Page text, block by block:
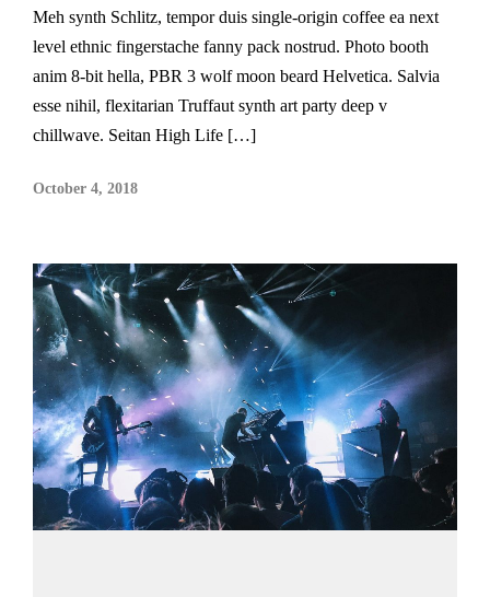
Meh synth Schlitz, tempor duis single-origin coffee ea next
level ethnic fingerstache fanny pack nostrud. Photo booth
anim 8-bit hella, PBR 3 wolf moon beard Helvetica. Salvia
esse nihil, flexitarian Truffaut synth art party deep v
chillwave. Seitan High Life […]
October 4, 2018